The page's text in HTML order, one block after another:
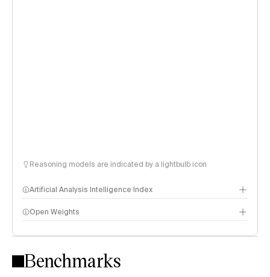
Reasoning models are indicated by a lightbulb icon
Artificial Analysis Intelligence Index
Intelligence Index methodology
Open Weights
Benchmarks